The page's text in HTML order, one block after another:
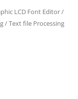
LCD Font Editor /
/ Text file Processing